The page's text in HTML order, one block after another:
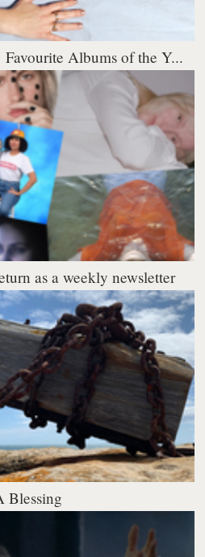
Albums of the Y...
as a weekly newsletter
Blessing